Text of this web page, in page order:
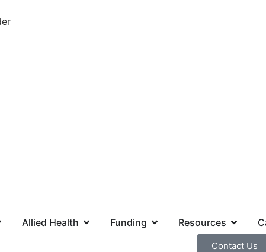
Allied Health Funding Resources
Contact Us